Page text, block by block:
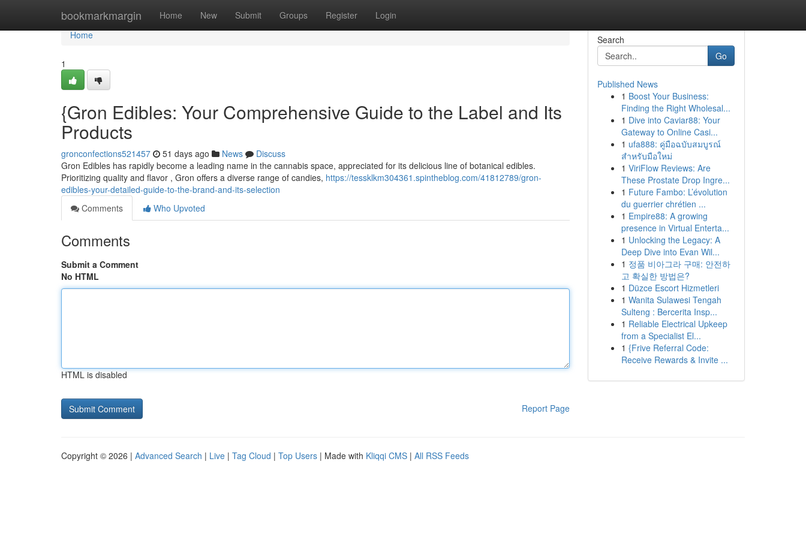
bookmarkmargin Home New Submit Groups Register Login
Home
Home
1
{Gron Edibles: Your Comprehensive Guide to the Label and Its
Products
gronconfections521457 51 days ago News
Discuss
Gron Edibles has rapidly become a leading name in the cannabis space, appreciated for its delicious line of botanical edibles.
Prioritizing quality and flavor , Gron offers a diverse range of candies, https://tessklkm304361.spintheblog.com/41812789/gron-
edibles-your-detailed-guide-to-the-brand-and-its-selection
Comments
Who Upvoted
Comments
Submit a Comment
No HTML
HTML is disabled
Report Page
Search
Go
Published News
1 Boost Your Business:
Finding the Right Wholesal...
1 Dive into Caviar88: Your
Gateway to Online Casi...
1 ufa888: คู่มือฉบับสมบูรณ์
สำหรับมือใหม่
1 ViriFlow Reviews: Are
These Prostate Drop Ingre...
1 Future Fambo: L’évolution
du guerrier chrétien ...
1 Empire88: A growing
presence in Virtual Enterta...
1 Unlocking the Legacy: A
Deep Dive into Evan Wil...
1 정품 비아그라 구매: 안전하
고 확실한 방법은?
1 Düzce Escort Hizmetleri
1 Wanita Sulawesi Tengah
Sulteng : Bercerita Insp...
1 Reliable Electrical Upkeep
from a Specialist El...
1 {Frive Referral Code:
Receive Rewards & Invite ...
Copyright © 2026 | Advanced Search | Live | Tag Cloud | Top Users | Made with Kliqqi CMS | All RSS Feeds